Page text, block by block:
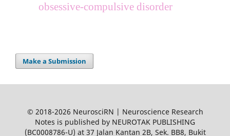
obsessive-compulsive disorder
Make a Submission
© 2018-2026 NeurosciRN | Neuroscience Research
Notes is published by NEUROTAK PUBLISHING
(BC0008786-U) at 37 Jalan Kantan 2B, Sek. BB8, Bukit